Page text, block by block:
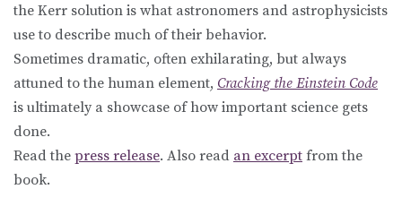
the Kerr solution is what astronomers and astrophysicists
use to describe much of their behavior.
Sometimes dramatic, often exhilarating, but always
attuned to the human element, Cracking the Einstein Code
is ultimately a showcase of how important science gets
done.
Read the press release. Also read an excerpt from the
book.